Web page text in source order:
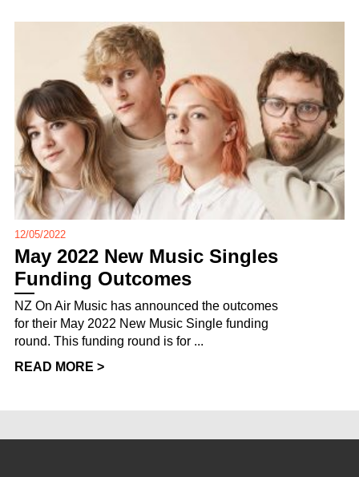
12/05/2022
May 2022 New Music Singles
Funding Outcomes
NZ On Air Music has announced the outcomes
for their May 2022 New Music Single funding
round. This funding round is for ...
READ MORE >